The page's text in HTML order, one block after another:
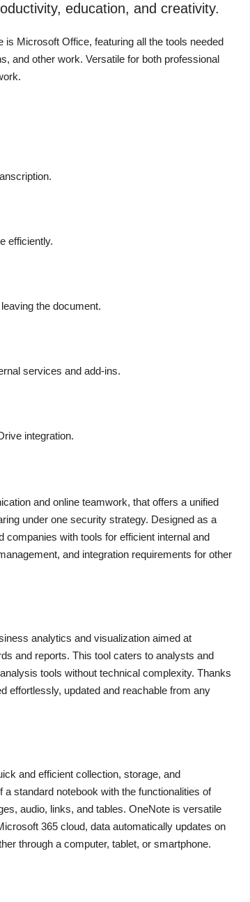
education, and creativity.
Microsoft Office, featuring all the tools needed
and other work. Versatile for both professional
efficiently.
the document.
services and add-ins.
integration.
and online teamwork, that offers a unified
under one security strategy. Designed as a
with tools for efficient internal and
and integration requirements for other
analytics and visualization aimed at
and reports. This tool caters to analysts and
tools without technical complexity. Thanks
effortlessly, updated and reachable from any
and efficient collection, storage, and
standard notebook with the functionalities of
audio, links, and tables. OneNote is versatile
365 cloud, data automatically updates on
through a computer, tablet, or smartphone.